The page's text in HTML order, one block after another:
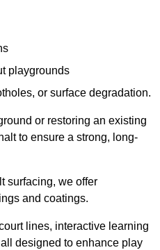
playgrounds
or surface degradation.
or restoring an existing
to ensure a strong, long-
surfacing, we offer
and coatings.
lines, interactive learning
designed to enhance play